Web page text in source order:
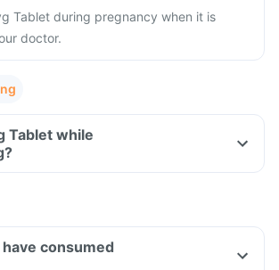
Tablet during pregnancy when it is
doctor.
Tablet while
consumed